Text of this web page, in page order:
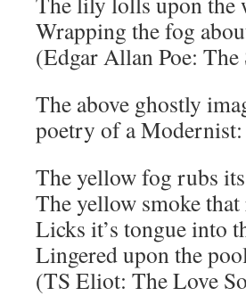
Wrapping the fog
(Edgar Allan Poe: The
The above ghostly
poetry of a Modernist:
The yellow fog rubs
The yellow smoke
Licks it’s tongue into
Lingered upon the
(TS Eliot: The Love